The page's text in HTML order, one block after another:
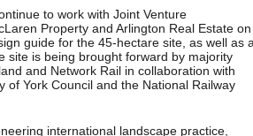
to work with Joint Venture
Property and Arlington Real Estate on
guide for the 45-hectare site, as well as
site is being brought forward by majority
and Network Rail in collaboration with
of York Council and the National Railway
international landscape practice,